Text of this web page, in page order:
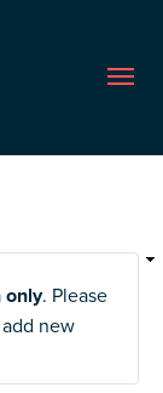
only. Please
new